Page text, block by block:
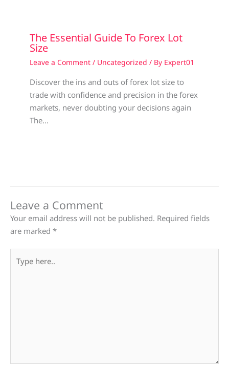
The Essential Guide To Forex Lot
Size
Leave a Comment / Uncategorized / By Expert01
Discover the ins and outs of forex lot size to
trade with confidence and precision in the forex
markets, never doubting your decisions again
The…
Leave a Comment
Your email address will not be published. Required fields
are marked *
here..